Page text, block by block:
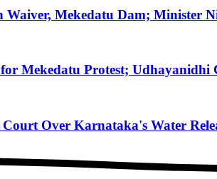
Mekedatu Dam; Minister
Mekedatu Protest; Udhayanidhi
Over Karnataka's Water